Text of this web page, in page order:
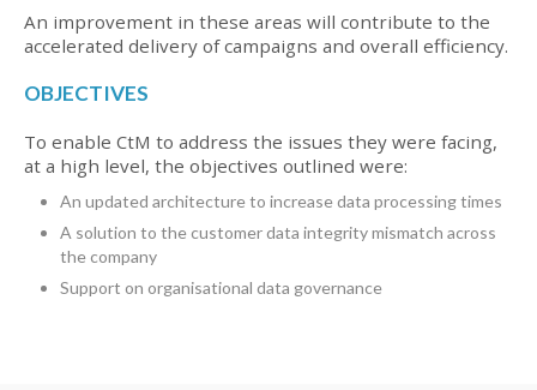
An improvement in these areas will contribute to the
accelerated delivery of campaigns and overall efficiency.
OBJECTIVES
To enable CtM to address the issues they were facing,
at a high level, the objectives outlined were:
An updated architecture to increase data processing times
A solution to the customer data integrity mismatch across
the company
Support on organisational data governance